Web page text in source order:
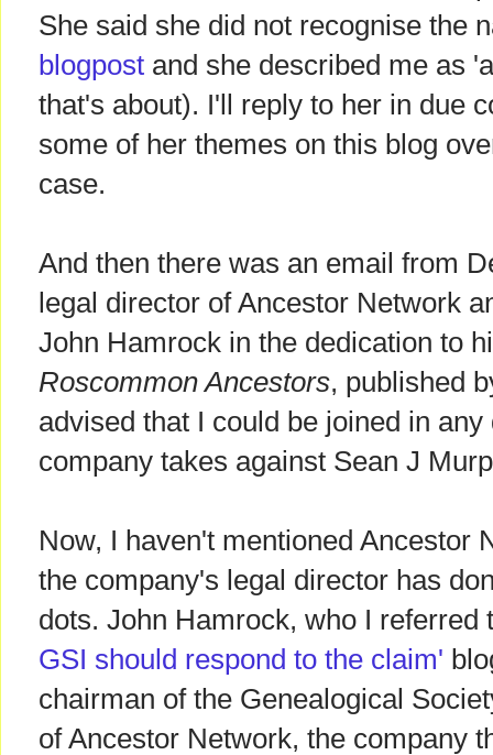
She said she did not recognise the
blogpost and she described me as
that's about). I'll reply to her in due
some of her themes on this blog
case.
And then there was an email from
legal director of Ancestor Network
John Hamrock in the dedication to
Roscommon Ancestors, published
advised that I could be joined in
company takes against Sean J
Now, I haven't mentioned Ancestor
the company's legal director has
dots. John Hamrock, who I referred
GSI should respond to the claim'
chairman of the Genealogical
of Ancestor Network, the company